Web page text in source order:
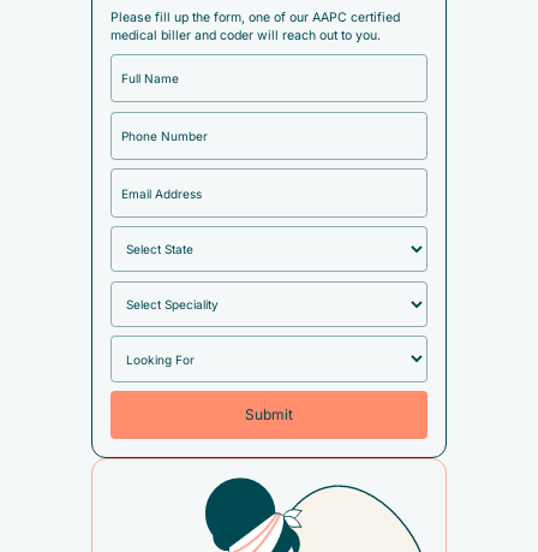
Please fill up the form, one of our AAPC certified
medical biller and coder will reach out to you.